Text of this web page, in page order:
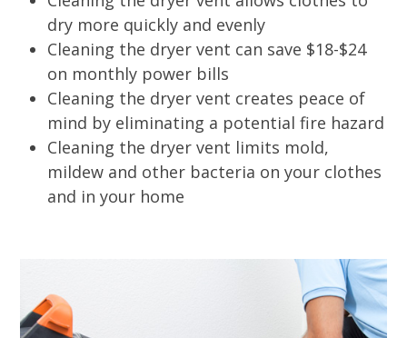
dry more quickly and evenly
Cleaning the dryer vent can save $18-$24
on monthly power bills
Cleaning the dryer vent creates peace of
mind by eliminating a potential fire hazard
Cleaning the dryer vent limits mold,
mildew and other bacteria on your clothes
and in your home